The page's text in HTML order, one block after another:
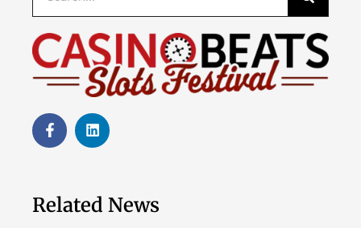
Related News